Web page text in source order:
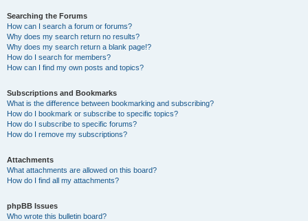
Searching the Forums
How can I search a forum or forums?
Why does my search return no results?
Why does my search return a blank page!?
How do I search for members?
How can I find my own posts and topics?
Subscriptions and Bookmarks
What is the difference between bookmarking and subscribing?
How do I bookmark or subscribe to specific topics?
How do I subscribe to specific forums?
How do I remove my subscriptions?
Attachments
What attachments are allowed on this board?
How do I find all my attachments?
phpBB Issues
Who wrote this bulletin board?